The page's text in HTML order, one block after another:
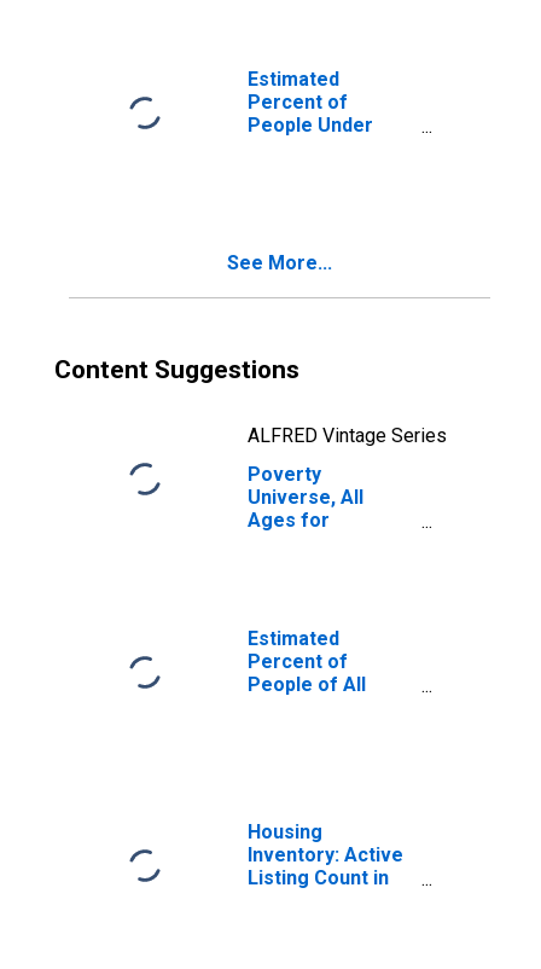
Estimated
Percent of
People Under
See More...
Content Suggestions
ALFRED Vintage Series
Poverty
Universe, All
Ages for
Estimated
Percent of
People of All
Housing
Inventory: Active
Listing Count in